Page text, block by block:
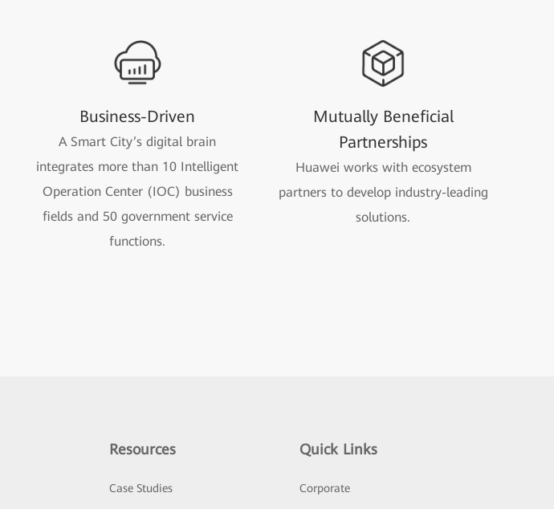
Business-Driven
A Smart City’s digital brain
integrates more than 10 Intelligent
Operation Center (IOC) business
fields and 50 government service
functions.
Mutually Beneficial
Partnerships
Huawei works with ecosystem
partners to develop industry-leading
solutions.
Resources
Case Studies
Quick Links
Corporate